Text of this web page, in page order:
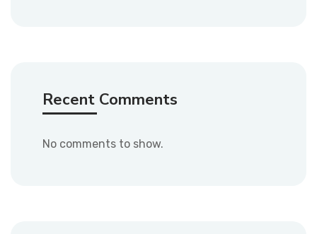
Recent Comments
No comments to show.